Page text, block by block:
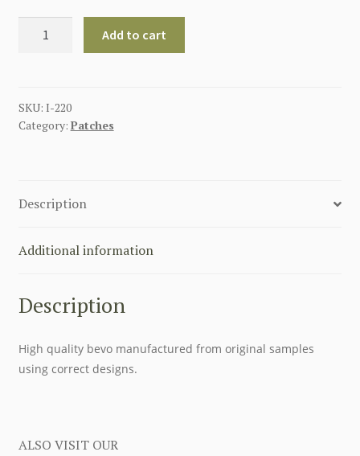
MAN
quantity
Add to cart
SKU: I-220
Category: Patches
Description
Additional information
Description
High quality bevo manufactured from original samples
using correct designs.
ALSO VISIT OUR